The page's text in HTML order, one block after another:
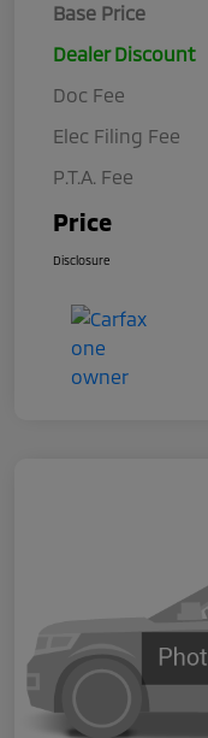
Base Price
Dealer Discount
Doc Fee
Elec Filing Fee
P.T.A. Fee
Price
Disclosure